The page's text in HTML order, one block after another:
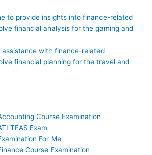
to provide insights into finance-related
financial analysis for the gaming and
with finance-related
financial planning for the travel and
Course Examination
TEAS Exam
For Me
Course Examination